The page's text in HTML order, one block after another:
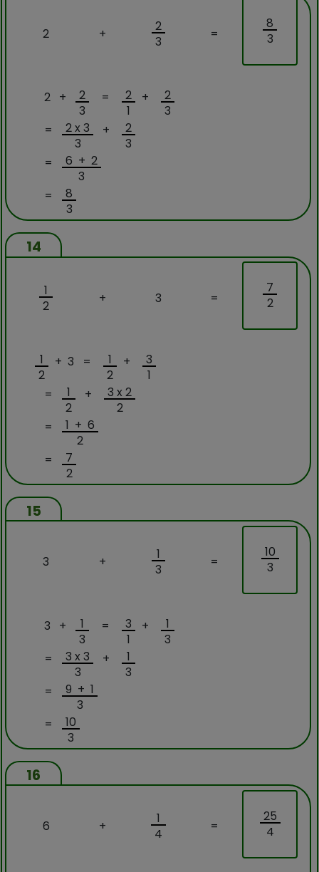
2 +
2
3
=
8
3
2 +
2
3
=
2
1
+
2
3
=
2 x 3
3
+
2
3
=
6 + 2
3
=
8
3
14
1
2
+ 3 =
7
2
1
2
+ 3 =
1
2
+
3
1
=
1
2
+
3 x 2
2
=
1 + 6
2
=
7
2
15
3 +
1
3
=
10
3
3 +
1
3
=
3
1
+
1
3
=
3 x 3
3
+
1
3
=
9 + 1
3
=
10
3
16
6 +
1
4
=
25
4